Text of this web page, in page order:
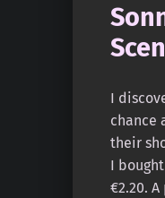
I
chance
their
I
€2.20.